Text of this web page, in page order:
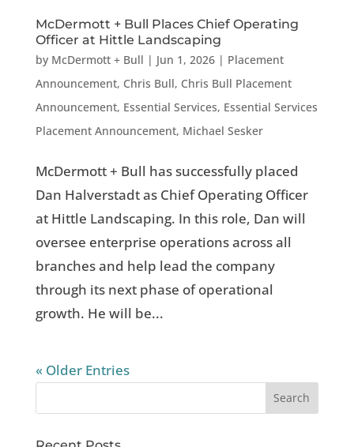
McDermott + Bull Places Chief Operating
Officer at Hittle Landscaping
by McDermott + Bull | Jun 1, 2026| Placement
Announcement, Chris Bull, Chris Bull Placement
Announcement, Essential Services, Essential Services
Placement Announcement, Michael Sesker
McDermott + Bull has successfully placed
Dan Halverstadt as Chief Operating Officer
at Hittle Landscaping. In this role, Dan will
oversee enterprise operations across all
branches and help lead the company
through its next phase of operational
growth. He will be...
« Older Entries